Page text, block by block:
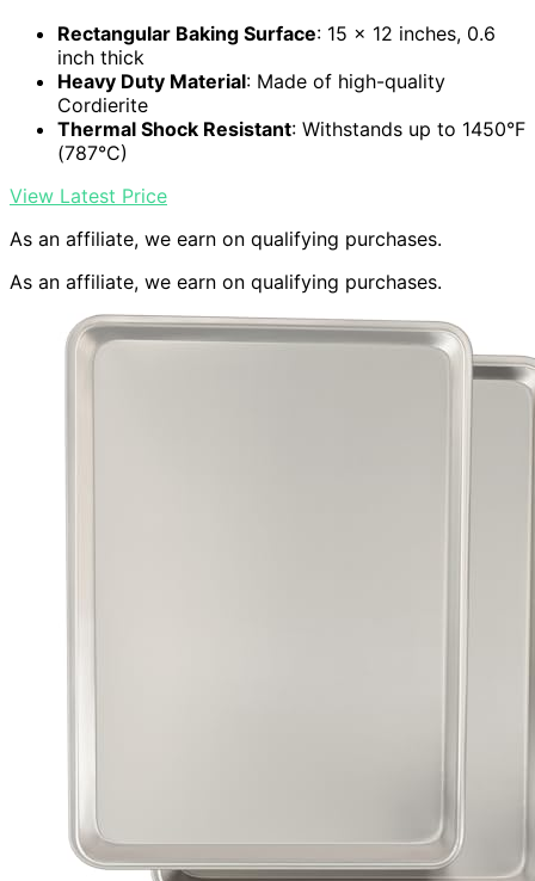
Rectangular Baking Surface: 15 x 12 inches, 0.6
inch thick
Heavy Duty Material: Made of high-quality
Cordierite
Thermal Shock Resistant: Withstands up to 1450°F
(787°C)
View Latest Price
As an affiliate, we earn on qualifying purchases.
As an affiliate, we earn on qualifying purchases.